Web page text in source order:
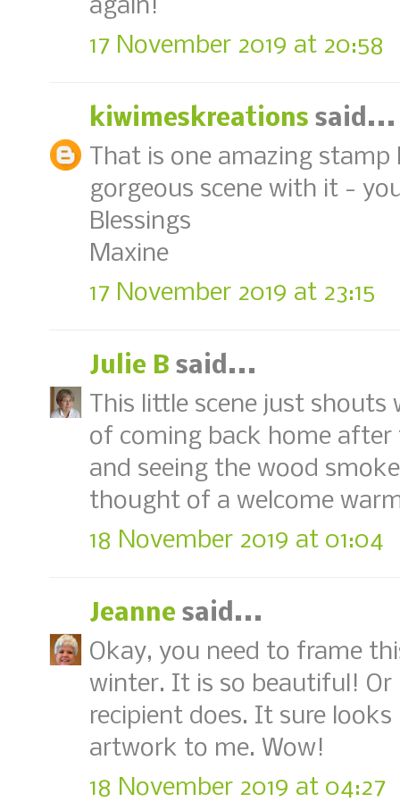
again!
17 November 2019 at 20:58
kiwimeskreations said...
That is one amazing
gorgeous scene with it -
Blessings
Maxine
17 November 2019 at 23:15
Julie B said...
This little scene just
of coming back home
and seeing the wood
thought of a welcome
18 November 2019 at 01:04
Jeanne said...
Okay, you need to frame
winter. It is so beautiful!
recipient does. It sure
artwork to me. Wow!
18 November 2019 at 04:27